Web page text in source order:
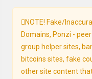
NOTE! Fake/
Domains, Ponzi -
group helper sites,
bitcoins sites, fake
other site content